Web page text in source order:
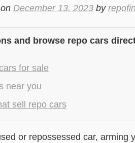
December 13, 2023by
and browse repo cars
for sale
near you
sell repo cars
or repossessed car, arming